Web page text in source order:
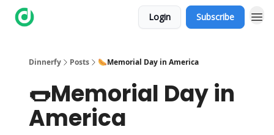
Login Subscribe
Dinnerfy Posts 🌭Memorial Day in America
🌭Memorial Day in
America